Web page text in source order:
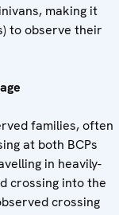
making it
to observe their
families, often
at both BCPs
in heavily-
crossing into the
crossing